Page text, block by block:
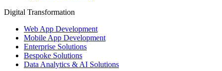
Digital Transformation
Web App Development
Mobile App Development
Enterprise Solutions
Bespoke Solutions
Data Analytics & AI Solutions